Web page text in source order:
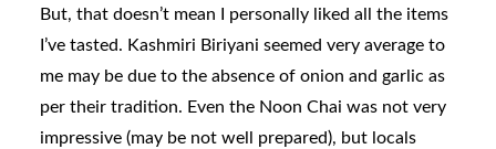
But, that doesn’t mean I personally liked all the items
I’ve tasted. Kashmiri Biriyani seemed very average to
me may be due to the absence of onion and garlic as
per their tradition. Even the Noon Chai was not very
impressive (may be not well prepared), but locals